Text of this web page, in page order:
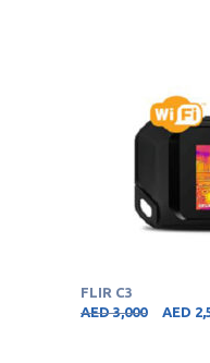
FLIR C3
AED3,000 AED